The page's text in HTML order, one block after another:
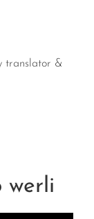
translator &
werli